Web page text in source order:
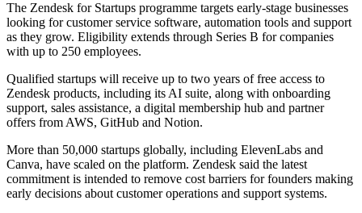
The Zendesk for Startups programme targets early-stage businesses
looking for customer service software, automation tools and support
as they grow. Eligibility extends through Series B for companies
with up to 250 employees.
Qualified startups will receive up to two years of free access to
Zendesk products, including its AI suite, along with onboarding
support, sales assistance, a digital membership hub and partner
offers from AWS, GitHub and Notion.
More than 50,000 startups globally, including ElevenLabs and
Canva, have scaled on the platform. Zendesk said the latest
commitment is intended to remove cost barriers for founders making
early decisions about customer operations and support systems.